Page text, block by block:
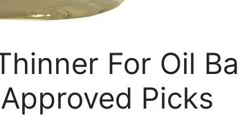
For Oil
Picks